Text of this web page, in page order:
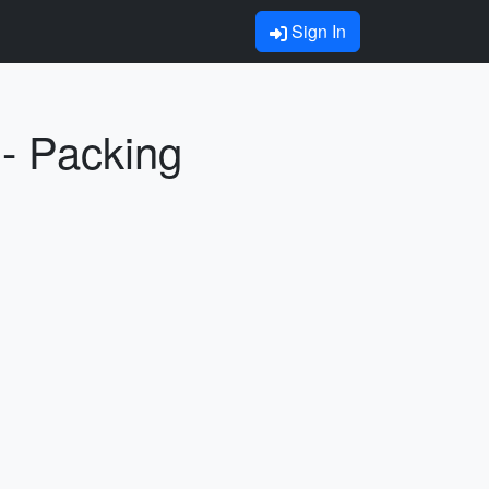
Sign In
Packing